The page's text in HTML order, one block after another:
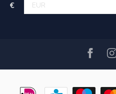
€